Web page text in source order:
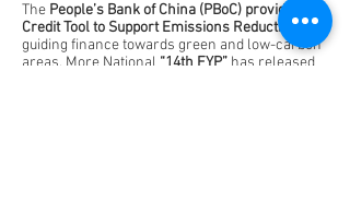
The People’s Bank of China (PBoC) provides
Credit Tool to Support Emissions Reduction,
guiding finance towards green and low-carbon
areas. More National “14th FYP” has released